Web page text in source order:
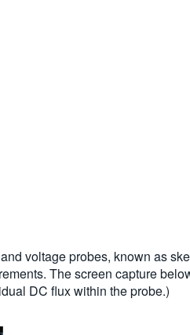
voltage probes, known as
The screen capture
DC flux within the probe.)